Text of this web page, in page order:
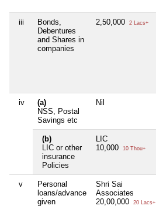
iii
Bonds,
Debentures
and Shares in
companies
2,50,000 2 Lacs+
iv
(a)
NSS, Postal
Savings etc
Nil
(b)
LIC or other
insurance
Policies
LIC
10,000
10 Thou+
v
Personal
loans/advance
given
Shri Sai
Associates
20,00,000
20 Lacs+